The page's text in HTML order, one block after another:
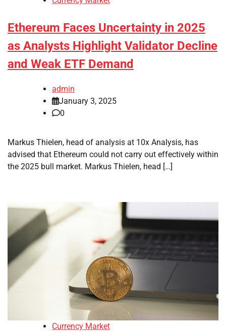
Ethereum Faces Uncertainty in 2025
as Analysts Highlight Validator Decline
and Weak ETF Demand
admin
January 3, 2025
0
Markus Thielen, head of analysis at 10x Analysis, has
advised that Ethereum could not carry out effectively within
the 2025 bull market. Markus Thielen, head […]
Currency Market